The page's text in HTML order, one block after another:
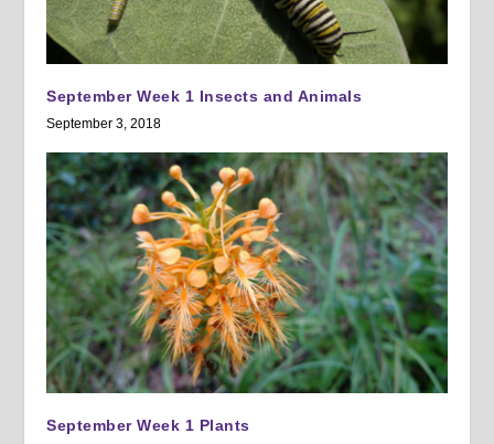
September Week 1 Insects and Animals
September 3, 2018
September Week 1 Plants